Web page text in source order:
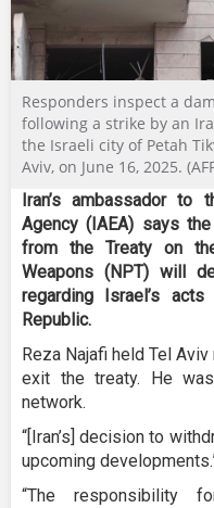
Responders inspect a
following a strike by an
the Israeli city of Petah
Aviv, on June 16, 2025.
Iran’s ambassador to
Agency (IAEA) says
from the Treaty on
Weapons (NPT) will
regarding Israel’s
Republic.
Reza Najafi held Tel
exit the treaty. He
network.
“[Iran’s] decision to
upcoming
“The responsibility